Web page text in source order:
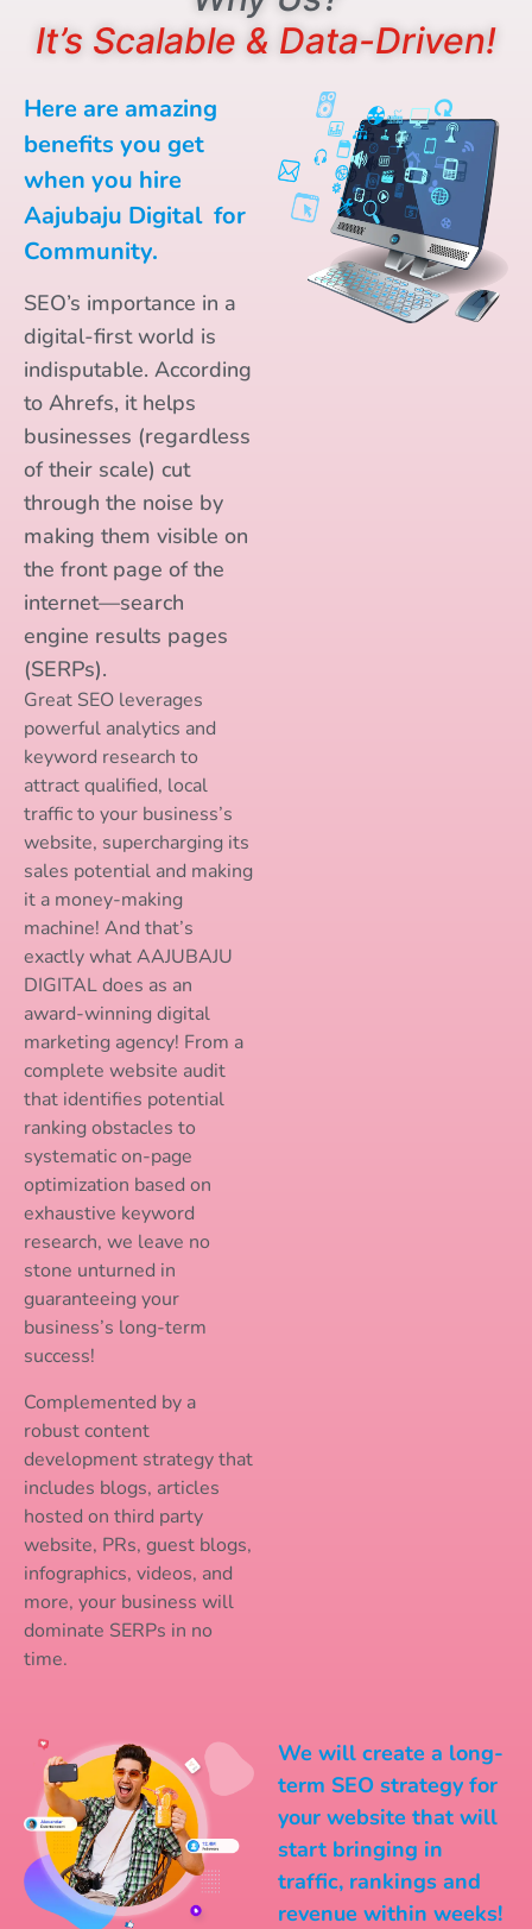
It’s Scalable & Data-Driven!
Here are amazing
benefits you get
when you hire
Aajubaju Digital for
Community.
SEO’s importance in a
digital-first world is
indisputable. According
to Ahrefs, it helps
businesses (regardless
of their scale) cut
through the noise by
making them visible on
the front page of the
internet—search
engine results pages
(SERPs).
Great SEO leverages
powerful analytics and
keyword research to
attract qualified, local
traffic to your business’s
website, supercharging its
sales potential and making
it a money-making
machine! And that’s
exactly what AAJUBAJU
DIGITAL does as an
award-winning digital
marketing agency! From a
complete website audit
that identifies potential
ranking obstacles to
systematic on-page
optimization based on
exhaustive keyword
research, we leave no
stone unturned in
guaranteeing your
business’s long-term
success!
Complemented by a
robust content
development strategy that
includes blogs, articles
hosted on third party
website, PRs, guest blogs,
infographics, videos, and
more, your business will
dominate SERPs in no
time.
We will create a long-
term SEO strategy for
your website that will
start bringing in
traffic, rankings and
revenue within weeks!